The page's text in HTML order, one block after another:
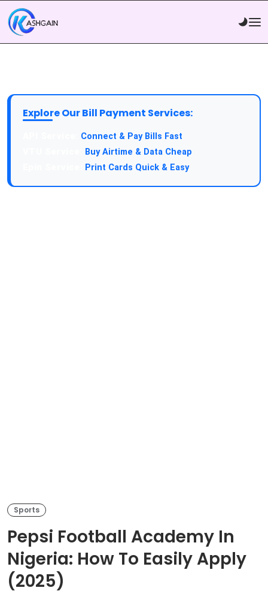
Explore Our Bill Payment Services:
Connect & Pay Bills Fast
Buy Airtime & Data Cheap
Print Cards Quick & Easy
Sports
Pepsi Football Academy In
Nigeria: How To Easily Apply
(2025)